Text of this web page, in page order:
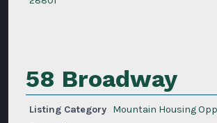
58 Broadway
Listing Category Mountain Housing